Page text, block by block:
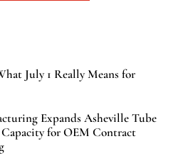
July 1 Really Means for
Expands Asheville Tube
for OEM Contract